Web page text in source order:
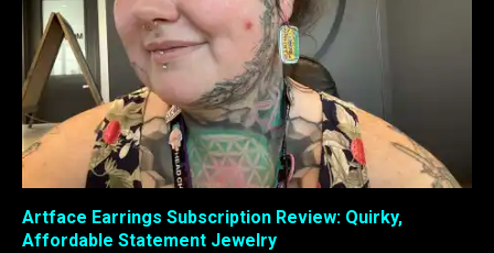
Artface Earrings Subscription Review: Quirky,
Affordable Statement Jewelry